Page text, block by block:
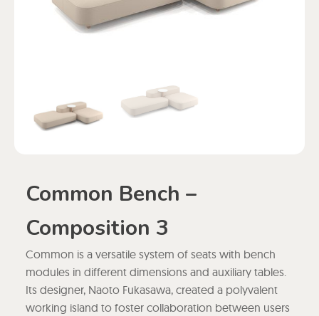
Common Bench –
Composition 3
Common is a versatile system of seats with bench
modules in different dimensions and auxiliary tables.
Its designer, Naoto Fukasawa, created a polyvalent
working island to foster collaboration between users